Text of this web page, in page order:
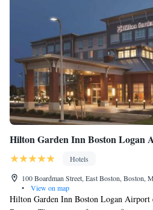
Hilton Garden Inn Boston Logan
Hotels
100 Boardman Street, East Boston, Boston,
•
View on map
Hilton Garden Inn Boston Logan Airport